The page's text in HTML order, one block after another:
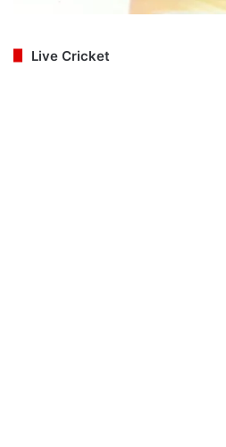
Live Cricket